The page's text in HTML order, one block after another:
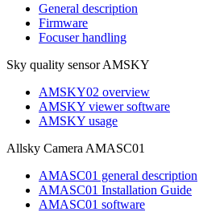
General description
Firmware
Focuser handling
Sky quality sensor AMSKY
AMSKY02 overview
AMSKY viewer software
AMSKY usage
Allsky Camera AMASC01
AMASC01 general description
AMASC01 Installation Guide
AMASC01 software